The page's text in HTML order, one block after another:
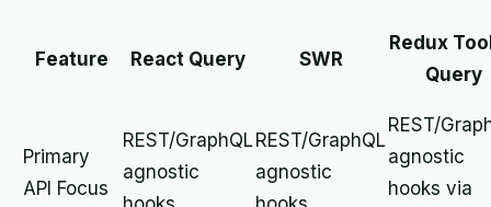
Feature React Query SWR
Redux
Query
Primary
API Focus
REST/GraphQL
agnostic
REST/GraphQL
agnostic
REST/
agnostic
hooks via